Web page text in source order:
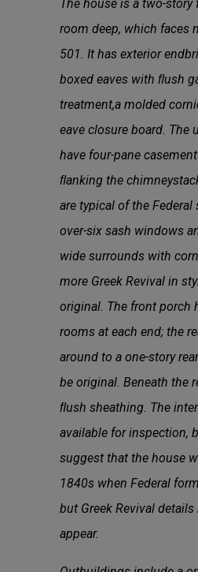
The house is a two-story
room deep, which faces
501. It has exterior
boxed eaves with ﬂush
treatment,a molded
eave closure board. The
have four-pane
ﬂanking the
are typical of the Federal
over-six sash windows
wide surrounds with
more Greek Revival in
original. The front porch
rooms at each end; the
around to a one-story
be original. Beneath the
ﬂush sheathing. The
available for inspection,
suggest that the house
1840s when Federal
but Greek Revival
appear.